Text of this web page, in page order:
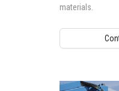
materials.